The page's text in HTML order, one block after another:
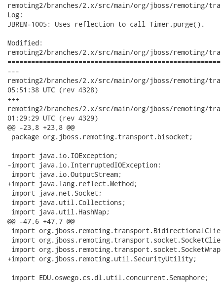
remoting2/branches/2.x/src/main/org/jboss/remoting/
Log:
JBREM-1005: Uses reflection to call Timer.purge().
Modified:
remoting2/branches/2.x/src/main/org/jboss/remoting/
---
remoting2/branches/2.x/src/main/org/jboss/remoting/
05:51:38 UTC (rev 4328)
+++
remoting2/branches/2.x/src/main/org/jboss/remoting/
01:29:29 UTC (rev 4329)
@@ -23,8 +23,8 @@
package org.jboss.remoting.transport.bisocket;
import java.io.IOException;
-import java.io.InterruptedIOException;
import java.io.OutputStream;
+import java.lang.reflect.Method;
import java.net.Socket;
import java.util.Collections;
import java.util.HashMap;
@@ -47,6 +47,7 @@
import
import
import
+import org.jboss.remoting.util.SecurityUtility;
import EDU.oswego.cs.dl.util.concurrent.Semaphore;